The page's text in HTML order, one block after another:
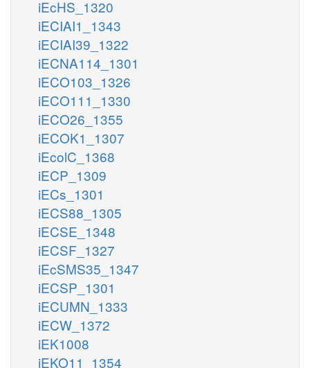
iEcHS_1320
iECIAI1_1343
iECIAI39_1322
iECNA114_1301
iECO103_1326
iECO111_1330
iECO26_1355
iECOK1_1307
iEcolC_1368
iECP_1309
iECs_1301
iECS88_1305
iECSE_1348
iECSF_1327
iEcSMS35_1347
iECSP_1301
iECUMN_1333
iECW_1372
iEK1008
iEKO11_1354